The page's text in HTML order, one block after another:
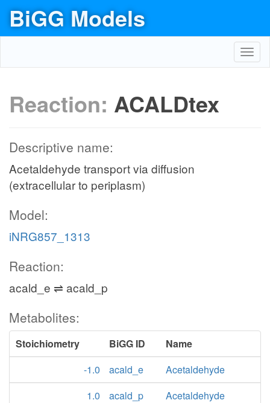
BiGG Models
Reaction: ACALDtex
Descriptive name:
Acetaldehyde transport via diffusion
(extracellular to periplasm)
Model:
iNRG857_1313
Reaction:
acald_e ⇌ acald_p
Metabolites:
Stoichiometry BiGG ID
Name
-1.0
acald_e
Acetaldehyde
1.0
acald_p Acetaldehyde